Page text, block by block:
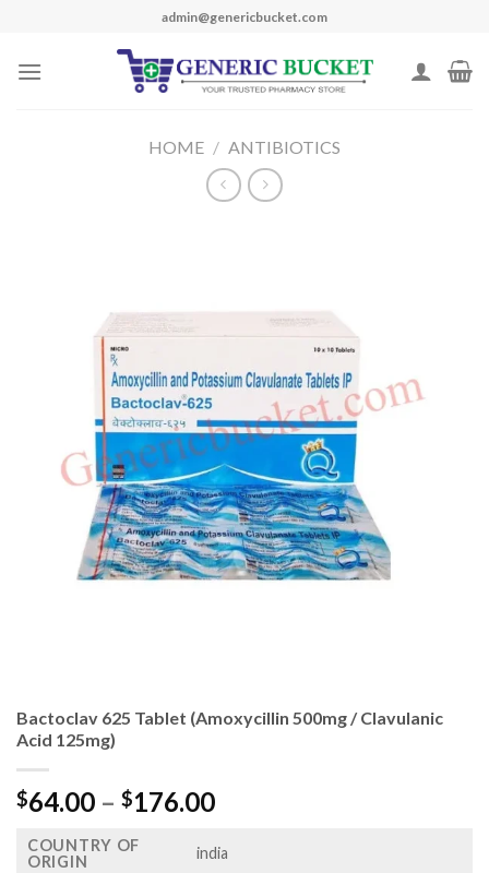
content
admin@genericbucket.com
HOME / ANTIBIOTICS
Bactoclav 625 Tablet (Amoxycillin 500mg / Clavulanic
Acid 125mg)
$64.00 – $176.00Price
$64.00
COUNTRY OF
ORIGIN
india